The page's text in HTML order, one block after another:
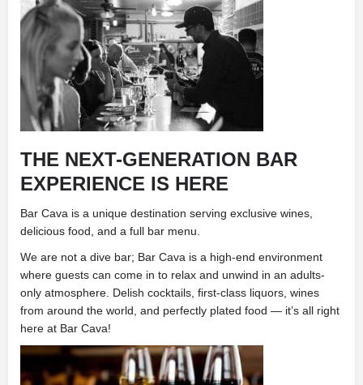
THE NEXT-GENERATION BAR
EXPERIENCE IS HERE
Bar Cava is a unique destination serving exclusive wines,
delicious food, and a full bar menu.
We are not a dive bar; Bar Cava is a high-end environment
where guests can come in to relax and unwind in an adults-
only atmosphere. Delish cocktails, first-class liquors, wines
from around the world, and perfectly plated food — it’s all right
here at Bar Cava!